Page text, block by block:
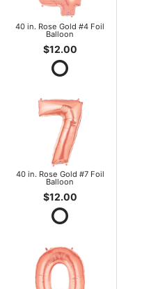
40 in. Rose Gold #4 Foil
Balloon
$12.00
40 in. Rose Gold #7 Foil
Balloon
$12.00